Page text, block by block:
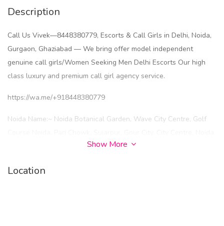
Description
Call Us Vivek—8448380779, Escorts & Call Girls in Delhi, Noida,
Gurgaon, Ghaziabad — We bring offer model independent
genuine call girls/Women Seeking Men Delhi Escorts Our high
class luxury and premium call girl agency service.
https://wa.me/+918448380779
Noida Name:~ Noida Botanical Garden, Wave City Centre, Golf
New Ashok Nagar, Noida Sector 93, Noida Sector 137, Sector 18
Sector 135 Noida, Sector 49 Noida, Sector 79 Noida, Sector 143
Show More
Location